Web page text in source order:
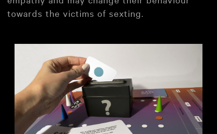
towards the victims of sexting.